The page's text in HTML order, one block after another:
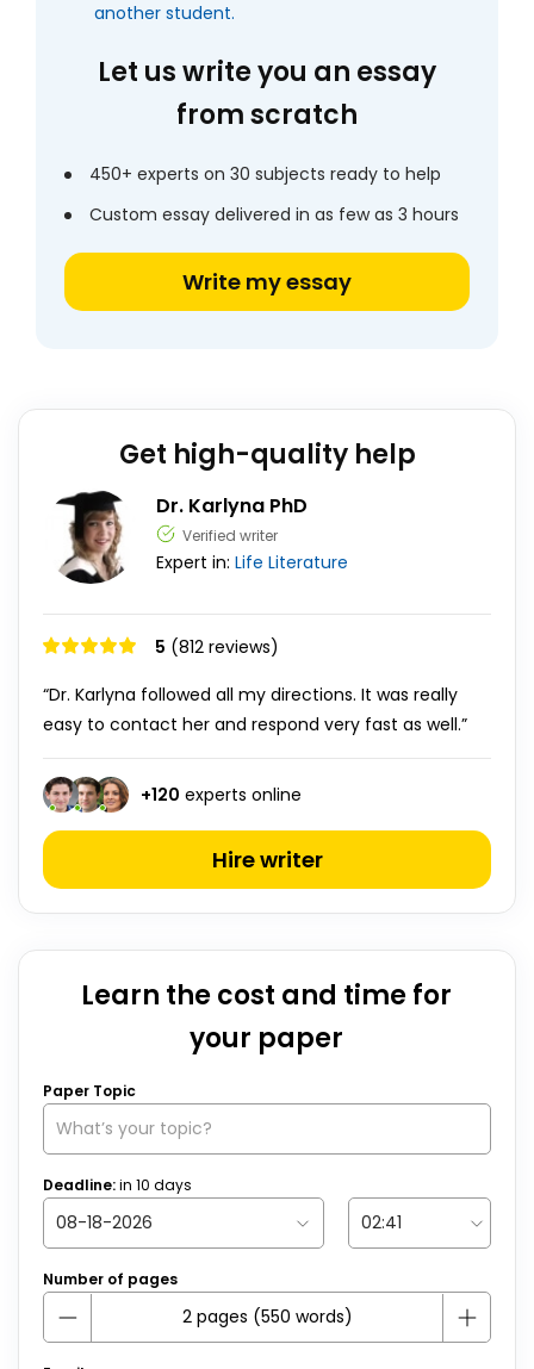
another student.
Let us write you an essay
from scratch
450+ experts on 30 subjects ready to help
Custom essay delivered in as few as 3 hours
Write my essay
Get high-quality help
Dr. Karlyna PhD
Verified writer
Expert in: Life Literature
5 (812 reviews)
“Dr. Karlyna followed all my directions. It was really
easy to contact her and respond very fast as well.”
+120 experts online
Hire writer
Learn the cost and time for
your paper
Paper Topic
Deadline:in 10 days
Number of pages